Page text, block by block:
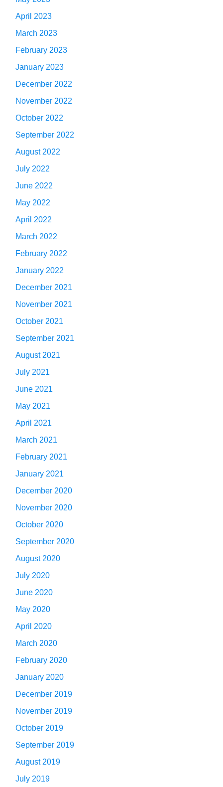
April 2023
March 2023
February 2023
January 2023
December 2022
November 2022
October 2022
September 2022
August 2022
July 2022
June 2022
May 2022
April 2022
March 2022
February 2022
January 2022
December 2021
November 2021
October 2021
September 2021
August 2021
July 2021
June 2021
May 2021
April 2021
March 2021
February 2021
January 2021
December 2020
November 2020
October 2020
September 2020
August 2020
July 2020
June 2020
May 2020
April 2020
March 2020
February 2020
January 2020
December 2019
November 2019
October 2019
September 2019
August 2019
July 2019